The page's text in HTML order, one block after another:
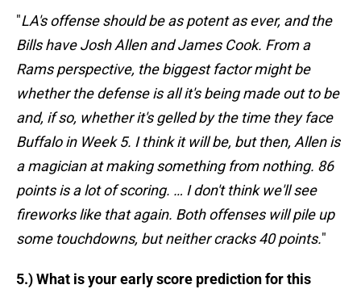
"LA's offense should be as potent as ever, and the
Bills have Josh Allen and James Cook. From a
Rams perspective, the biggest factor might be
whether the defense is all it's being made out to be
and, if so, whether it's gelled by the time they face
Buffalo in Week 5. I think it will be, but then, Allen is
a magician at making something from nothing. 86
points is a lot of scoring. … I don't think we'll see
fireworks like that again. Both offenses will pile up
some touchdowns, but neither cracks 40 points."
5.) What is your early score prediction for this